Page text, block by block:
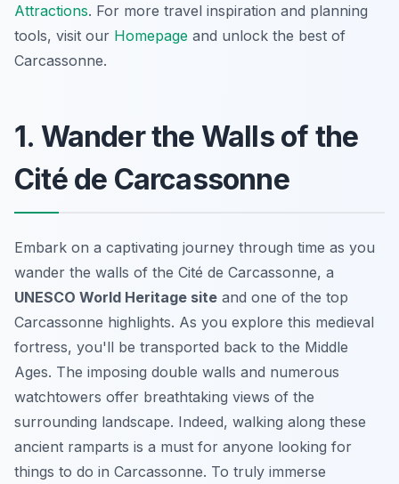
Attractions. For more travel inspiration and planning
tools, visit our Homepage and unlock the best of
Carcassonne.
1. Wander the Walls of the
Cité de Carcassonne
Embark on a captivating journey through time as you
wander the walls of the Cité de Carcassonne, a
UNESCO World Heritage site and one of the top
Carcassonne highlights. As you explore this medieval
fortress, you'll be transported back to the Middle
Ages. The imposing double walls and numerous
watchtowers offer breathtaking views of the
surrounding landscape. Indeed, walking along these
ancient ramparts is a must for anyone looking for
things to do in Carcassonne. To truly immerse